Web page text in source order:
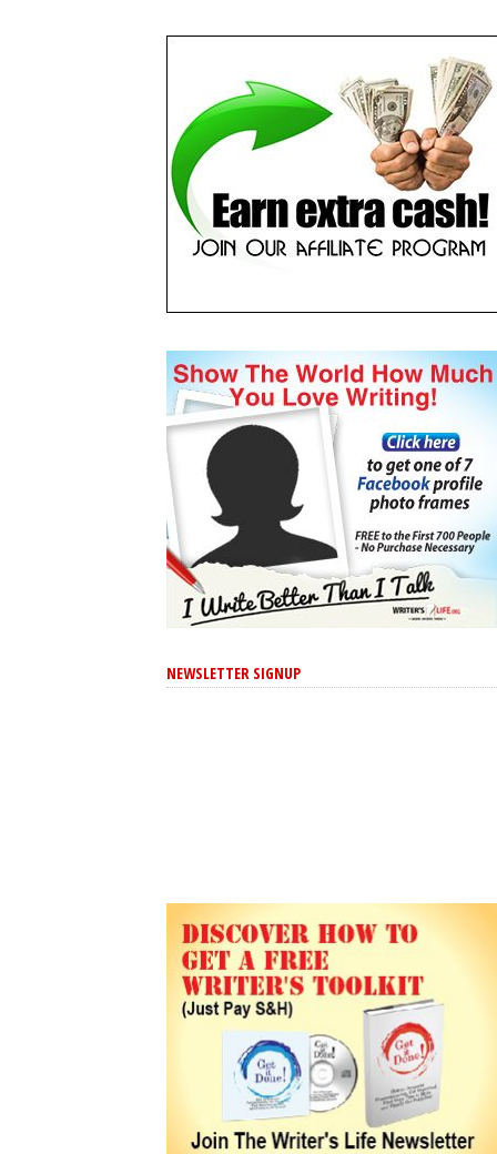
NEWSLETTER SIGNUP